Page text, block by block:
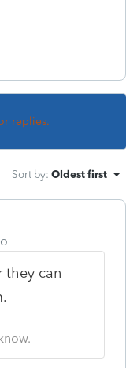
replies.
Sort by: Oldest first
they can